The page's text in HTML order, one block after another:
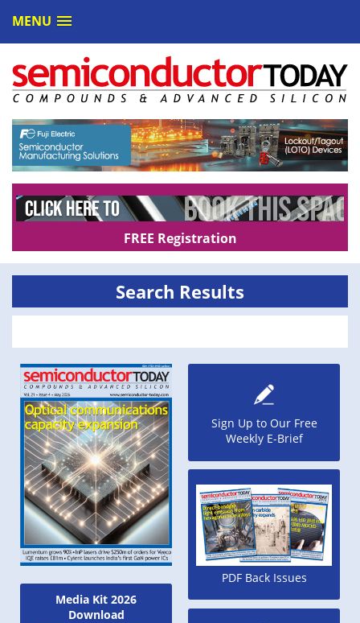
MENU
FREE Registration
Media Kit 2026
Download
Search Results
Sign Up to Our Free
Weekly E-Brief
PDF Back Issues